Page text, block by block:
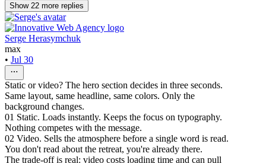
Show 22 more replies
Serge Herasymchuk
max
• Jul 30
Static or video? The hero section decides in three seconds.
Same layout, same headline, same colors. Only the
background changes.
01 Static. Loads instantly. Keeps the focus on typography.
Nothing competes with the message.
02 Video. Sells the atmosphere before a single word is read.
You don't read about the retreat, you're already there.
The trade-off is real: video costs loading time and can pull